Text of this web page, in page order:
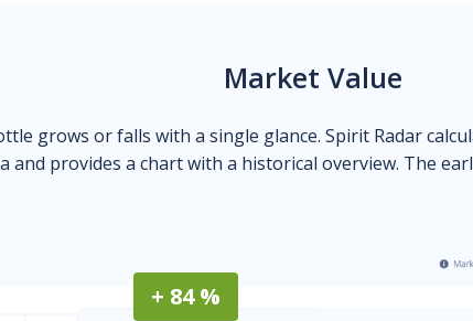
Market Value
grows or falls with a single glance. Spirit Radar
and provides a chart with a historical overview. The
+ 84 %